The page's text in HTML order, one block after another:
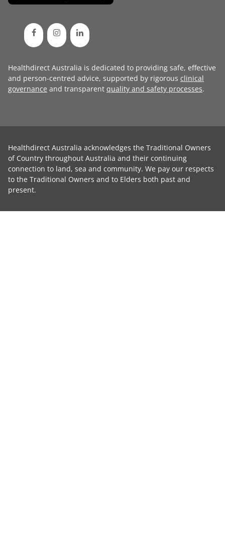
Healthdirect Australia is dedicated to providing safe, effective
and person-centred advice, supported by rigorous clinical
governance and transparent quality and safety processes.
Healthdirect Australia acknowledges the Traditional Owners
of Country throughout Australia and their continuing
connection to land, sea and community. We pay our respects
to the Traditional Owners and to Elders both past and
present.